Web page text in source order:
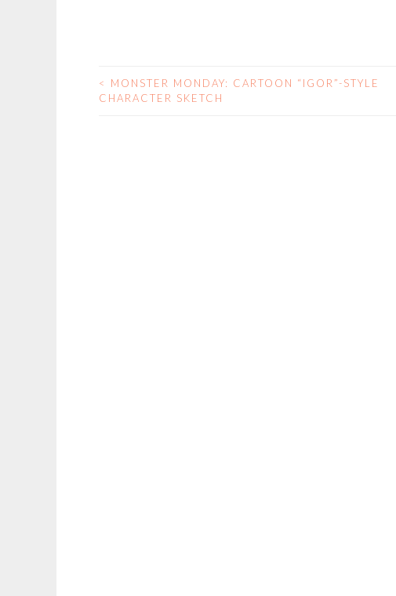
POST
<
MONSTER MONDAY: CARTOON “IGOR”-STYLE
CHARACTER SKETCH